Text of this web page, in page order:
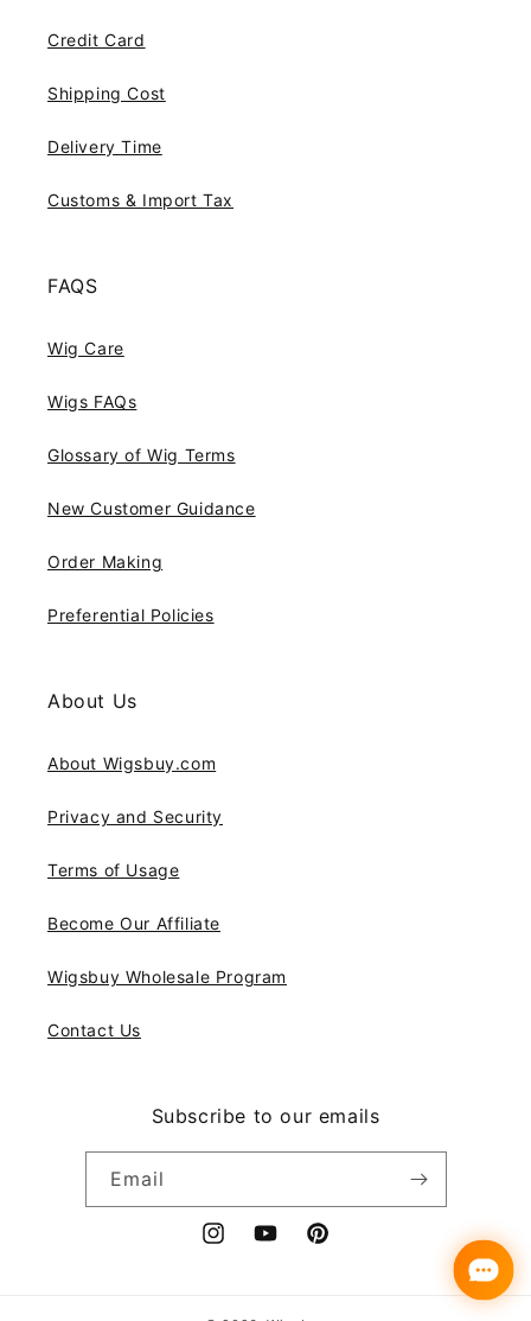
Credit Card
Shipping Cost
Delivery Time
Customs & Import Tax
FAQS
Wig Care
Wigs FAQs
Glossary of Wig Terms
New Customer Guidance
Order Making
Preferential Policies
About Us
About Wigsbuy.com
Privacy and Security
Terms of Usage
Become Our Affiliate
Wigsbuy Wholesale Program
Contact Us
Subscribe to our emails
Email
InstagramYouTubePinterest